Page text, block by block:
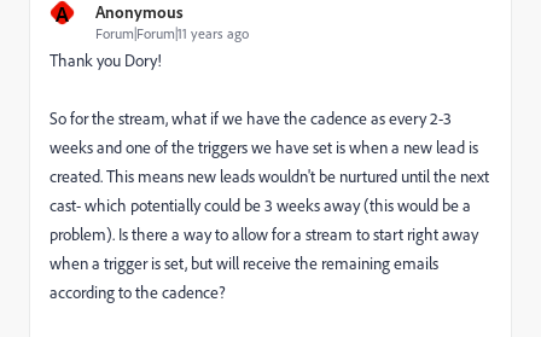
A Anonymous
Forum|Forum|11 years ago
Thank you Dory!
So for the stream, what if we have the cadence as every 2-3
weeks and one of the triggers we have set is when a new lead is
created. This means new leads wouldn't be nurtured until the next
cast- which potentially could be 3 weeks away (this would be a
problem). Is there a way to allow for a stream to start right away
when a trigger is set, but will receive the remaining emails
according to the cadence?